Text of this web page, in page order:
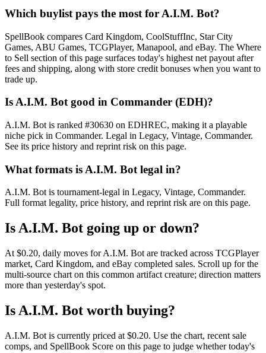
Which buylist pays the most for A.I.M. Bot?
SpellBook compares Card Kingdom, CoolStuffInc, Star City
Games, ABU Games, TCGPlayer, Manapool, and eBay. The Where
to Sell section of this page surfaces today's highest net payout after
fees and shipping, along with store credit bonuses when you want to
trade up.
Is A.I.M. Bot good in Commander (EDH)?
A.I.M. Bot is ranked #30630 on EDHREC, making it a playable
niche pick in Commander. Legal in Legacy, Vintage, Commander.
See its price history and reprint risk on this page.
What formats is A.I.M. Bot legal in?
A.I.M. Bot is tournament-legal in Legacy, Vintage, Commander.
Full format legality, price history, and reprint risk are on this page.
Is A.I.M. Bot going up or down?
At $0.20, daily moves for A.I.M. Bot are tracked across TCGPlayer
market, Card Kingdom, and eBay completed sales. Scroll up for the
multi-source chart on this common artifact creature; direction matters
more than yesterday's spot.
Is A.I.M. Bot worth buying?
A.I.M. Bot is currently priced at $0.20. Use the chart, recent sale
comps, and SpellBook Score on this page to judge whether today's